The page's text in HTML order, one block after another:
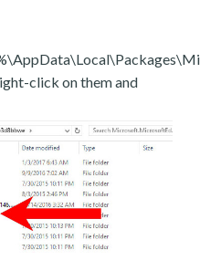
click on them and